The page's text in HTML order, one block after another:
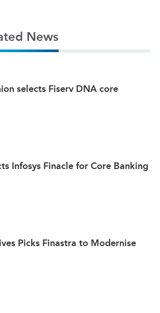
News
selects Fiserv DNA core
Infosys Finacle for Core Banking
Picks Finastra to Modernise